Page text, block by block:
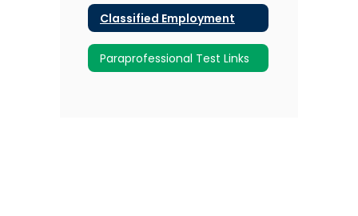
Classified Employment
Paraprofessional Test Links